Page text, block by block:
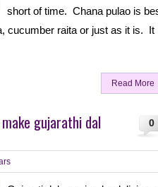
short of time. Chana pulao is
cucumber raita or just as it is. It
Read More
0
gujarathi dal